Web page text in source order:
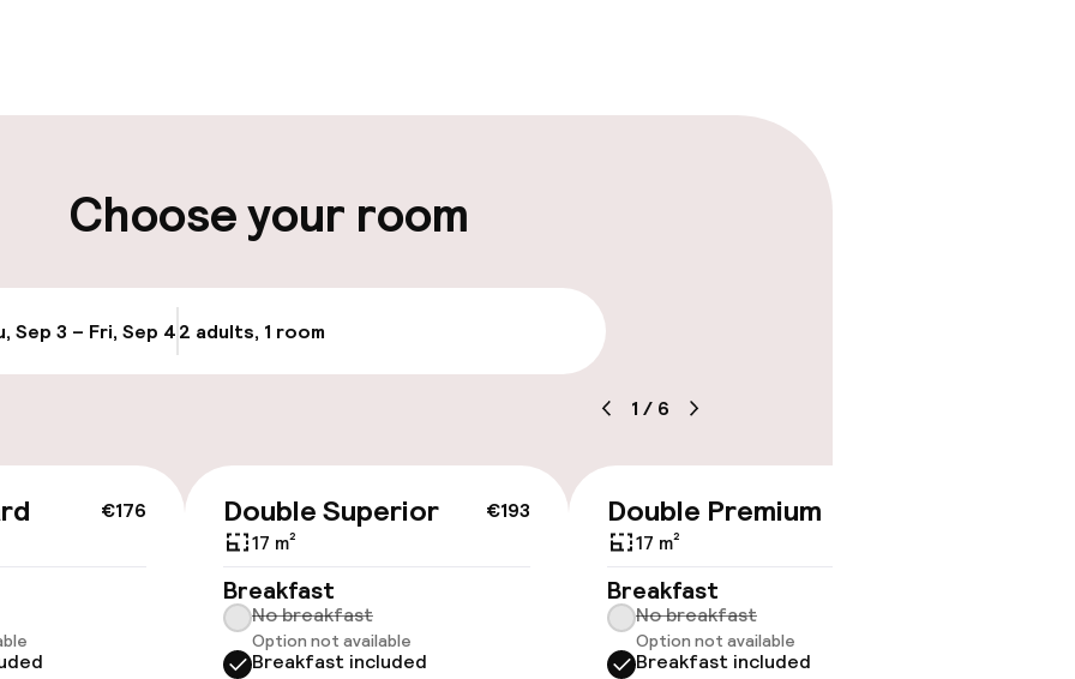
(outdoor) Public parking
Choose your room
Sep 3 – Fri, Sep 42 adults, 1 room
1 / 6
€176 €193
Double Superior
17 m²
Breakfast
No breakfast
Option not available
Breakfast included
Double Premium
17 m²
Breakfast
No breakfast
Option not available
Breakfast included